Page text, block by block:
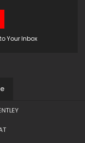
Your Inbox